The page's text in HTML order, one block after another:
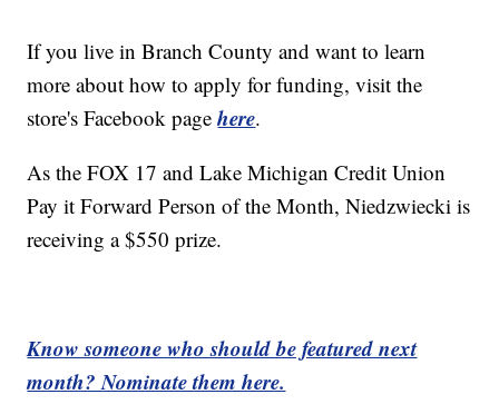
If you live in Branch County and want to learn
more about how to apply for funding, visit the
store's Facebook pagehere.
As the FOX 17 and Lake Michigan Credit Union
Pay it Forward Person of the Month, Niedzwiecki is
receiving a $550 prize.
Know someone who should be featured next
month? Nominate them here.